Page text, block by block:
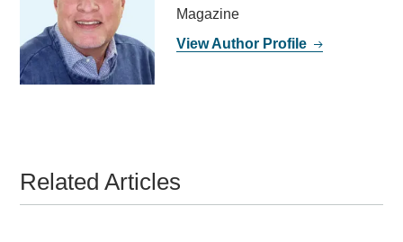
Magazine
View Author Profile
Related Articles